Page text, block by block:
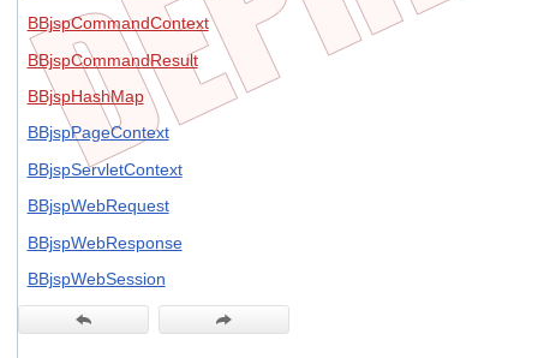
BBjspCommandContext
BBjspCommandResult
BBjspHashMap
BBjspPageContext
BBjspServletContext
BBjspWebRequest
BBjspWebResponse
BBjspWebSession